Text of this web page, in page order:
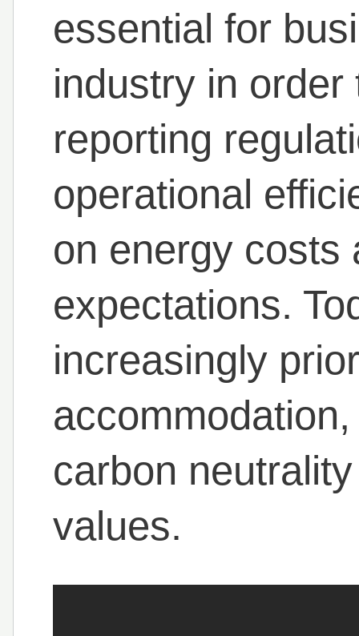
essential for
industry in
reporting
operational
on energy costs
expectations.
increasingly
carbon
values.